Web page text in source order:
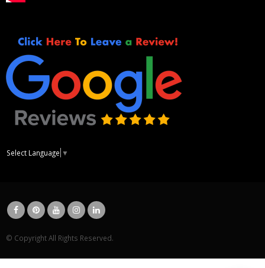
Select Language ▼
© Copyright All Rights Reserved.